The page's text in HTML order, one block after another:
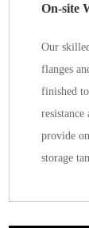
On-site
Our
flanges
finished
resistance
provide
storage